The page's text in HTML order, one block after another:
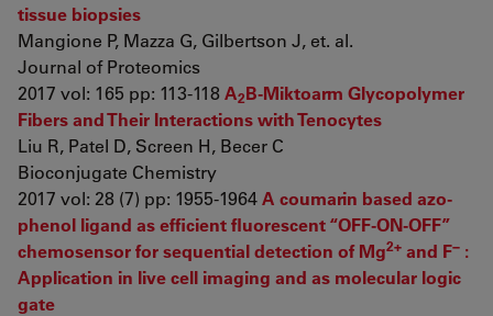
tissue biopsies
Mangione P, Mazza G, Gilbertson J, et. al.
Journal of Proteomics
2017 vol: 165 pp: 113-118A2B-Miktoarm Glycopolymer
Fibers and Their Interactions with Tenocytes
Liu R, Patel D, Screen H, Becer C
Bioconjugate Chemistry
2017 vol: 28 (7) pp: 1955-1964A coumarin based azo-
phenol ligand as efficient fluorescent “OFF-ON-OFF”
chemosensor for sequential detection of Mg2+ and F− :
Application in live cell imaging and as molecular logic
gate